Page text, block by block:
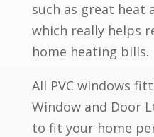
such as great heat
which really helps
home heating bills.
All PVC windows
Window and Door
to fit your home